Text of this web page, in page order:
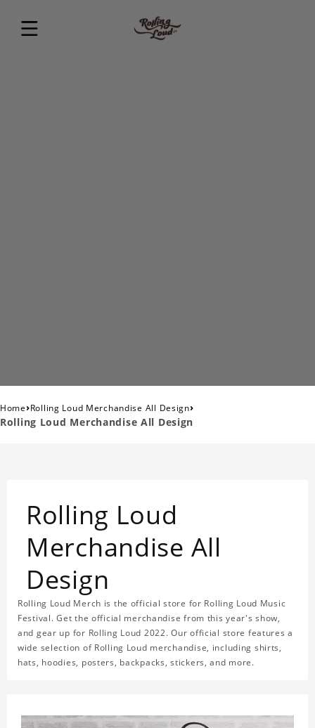
Home›Rolling Loud Merchandise All Design›
Rolling Loud Merchandise All Design
Rolling Loud
Merchandise All
Design
Rolling Loud Merch is the official store for Rolling Loud Music
Festival. Get the official merchandise from this year's show,
and gear up for Rolling Loud 2022. Our official store features a
wide selection of Rolling Loud merchandise, including shirts,
hats, hoodies, posters, backpacks, stickers, and more.